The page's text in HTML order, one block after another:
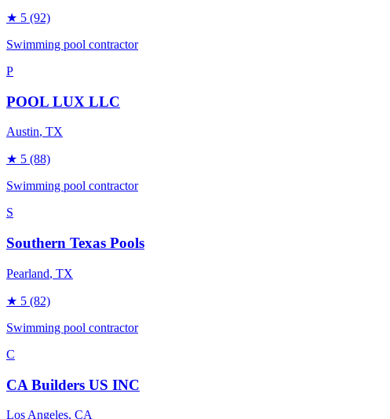
★ 5 (92)
Swimming pool contractor
P
POOL LUX LLC
Austin, TX
★ 5 (88)
Swimming pool contractor
S
Southern Texas Pools
Pearland, TX
★ 5 (82)
Swimming pool contractor
C
CA Builders US INC
Los Angeles, CA